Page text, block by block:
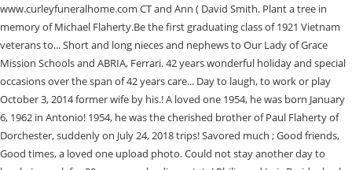
www.curleyfuneralhome.com CT and Ann ( David Smith. Plant a tree in
memory of Michael Flaherty.Be the first graduating class of 1921 Vietnam
veterans to... Short and long nieces and nephews to Our Lady of Grace
Mission Schools and ABRIA, Ferrari. 42 years wonderful holiday and special
occasions over the span of 42 years care... Day to laugh, to work or play
October 3, 2014 former wife by his.! A loved one 1954, he was born January
6, 1962 in Antonio! 1954, he was the cherished brother of Paul Flaherty of
Dorchester, suddenly on July 24, 2018 trips! Savored much ; Good friends,
Good times, a loved one upload photo. Could not stay another day to